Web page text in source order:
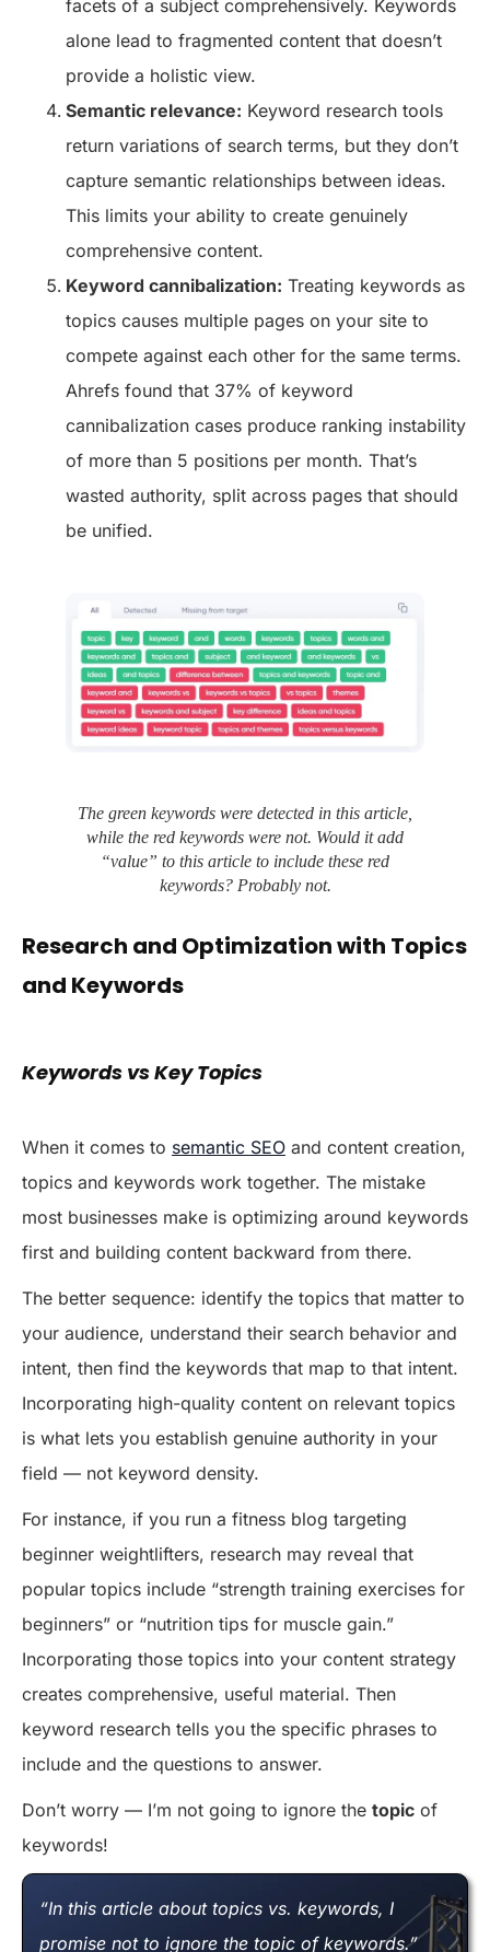
facets of a subject comprehensively. Keywords
alone lead to fragmented content that doesn’t
provide a holistic view.
Semantic relevance: Keyword research tools
return variations of search terms, but they don’t
capture semantic relationships between ideas.
This limits your ability to create genuinely
comprehensive content.
Keyword cannibalization: Treating keywords as
topics causes multiple pages on your site to
compete against each other for the same terms.
Ahrefs found that 37% of keyword
cannibalization cases produce ranking instability
of more than 5 positions per month. That’s
wasted authority, split across pages that should
be unified.
The green keywords were detected in this article,
while the red keywords were not. Would it add
“value” to this article to include these red
keywords? Probably not.
Research and Optimization with Topics
and Keywords
Keywords vs Key Topics
When it comes to semantic SEO and content creation,
topics and keywords work together. The mistake
most businesses make is optimizing around keywords
first and building content backward from there.
The better sequence: identify the topics that matter to
your audience, understand their search behavior and
intent, then find the keywords that map to that intent.
Incorporating high-quality content on relevant topics
is what lets you establish genuine authority in your
field — not keyword density.
For instance, if you run a fitness blog targeting
beginner weightlifters, research may reveal that
popular topics include “strength training exercises for
beginners” or “nutrition tips for muscle gain.”
Incorporating those topics into your content strategy
creates comprehensive, useful material. Then
keyword research tells you the specific phrases to
include and the questions to answer.
Don’t worry — I’m not going to ignore the topic of
keywords!
“In this article about topics vs. keywords, I
promise not to ignore the topic of keywords.”